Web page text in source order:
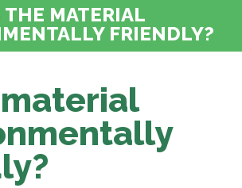
THE MATERIAL
FRIENDLY?